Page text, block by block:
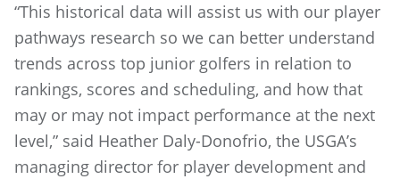
“This historical data will assist us with our player
pathways research so we can better understand
trends across top junior golfers in relation to
rankings, scores and scheduling, and how that
may or may not impact performance at the next
level,” said Heather Daly-Donofrio, the USGA’s
managing director for player development and